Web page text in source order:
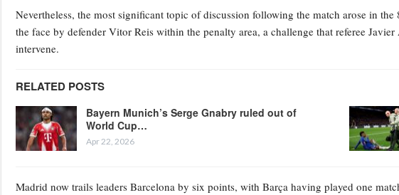
Nevertheless, the most significant topic of discussion following the match arose in
the face by defender Vitor Reis within the penalty area, a challenge that referee
intervene.
RELATED POSTS
Bayern Munich’s Serge Gnabry ruled out of
World Cup…
Apr 22, 2026
Madrid now trails leaders Barcelona by six points, with Barça having played one